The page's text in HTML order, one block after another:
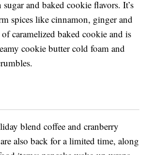
and baked cookie flavors. It’s
spices like cinnamon, ginger and
caramelized baked cookie and is
cookie butter cold foam and
blend coffee and cranberry
also back for a limited time, along